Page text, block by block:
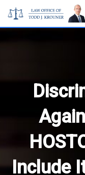
content
Include